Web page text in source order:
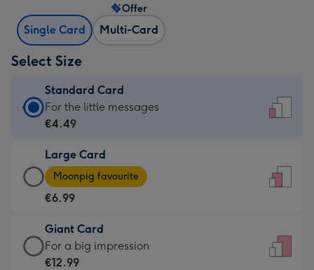
Single Card Multi-Card
Offer
Select Size
Standard Card
Standard
Card
€4.49
-
For
little
messages
-
For the little messages
€4.49
Large Card
Large
Card
-
€6.99
-
Moonpig
Moonpig favourite
€6.99
Giant Card
Giant
Card
For a big impression
€12.99